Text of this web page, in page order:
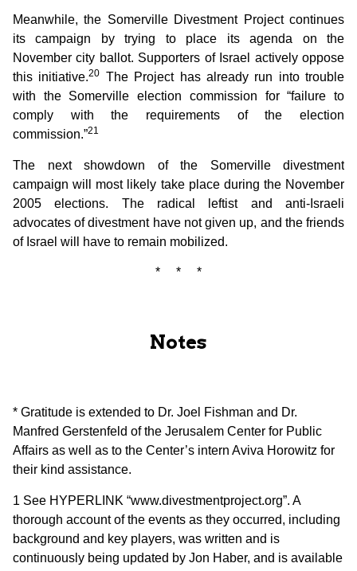
Meanwhile, the Somerville Divestment Project continues
its campaign by trying to place its agenda on the
November city ballot. Supporters of Israel actively oppose
this initiative.20 The Project has already run into trouble
with the Somerville election commission for “failure to
comply with the requirements of the election
commission.”21
The next showdown of the Somerville divestment
campaign will most likely take place during the November
2005 elections. The radical leftist and anti-Israeli
advocates of divestment have not given up, and the friends
of Israel will have to remain mobilized.
* * *
Notes
* Gratitude is extended to Dr. Joel Fishman and Dr.
Manfred Gerstenfeld of the Jerusalem Center for Public
Affairs as well as to the Center’s intern Aviva Horowitz for
their kind assistance.
1 See HYPERLINK “www.divestmentproject.org”. A
thorough account of the events as they occurred, including
background and key players, was written and is
continuously being updated by Jon Haber, and is available